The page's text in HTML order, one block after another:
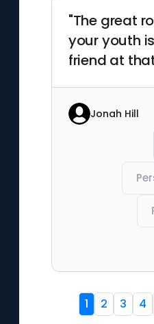
"The great
your youth
friend at
Jonah Hill
1 2 3 4